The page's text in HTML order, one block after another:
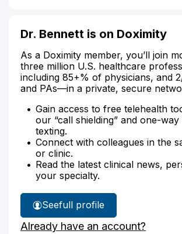
Dr. Bennett is on Doximity
As a Doximity member, you’ll join
three million U.S. healthcare
including 85+% of physicians, and
and PAs—in a private, secure
Gain access to free telehealth
our “call shielding” and one-way
texting.
Connect with colleagues in the
or clinic.
Read the latest clinical news,
your specialty.
See
Dr.
Bennett's
full profile
Already have an account?